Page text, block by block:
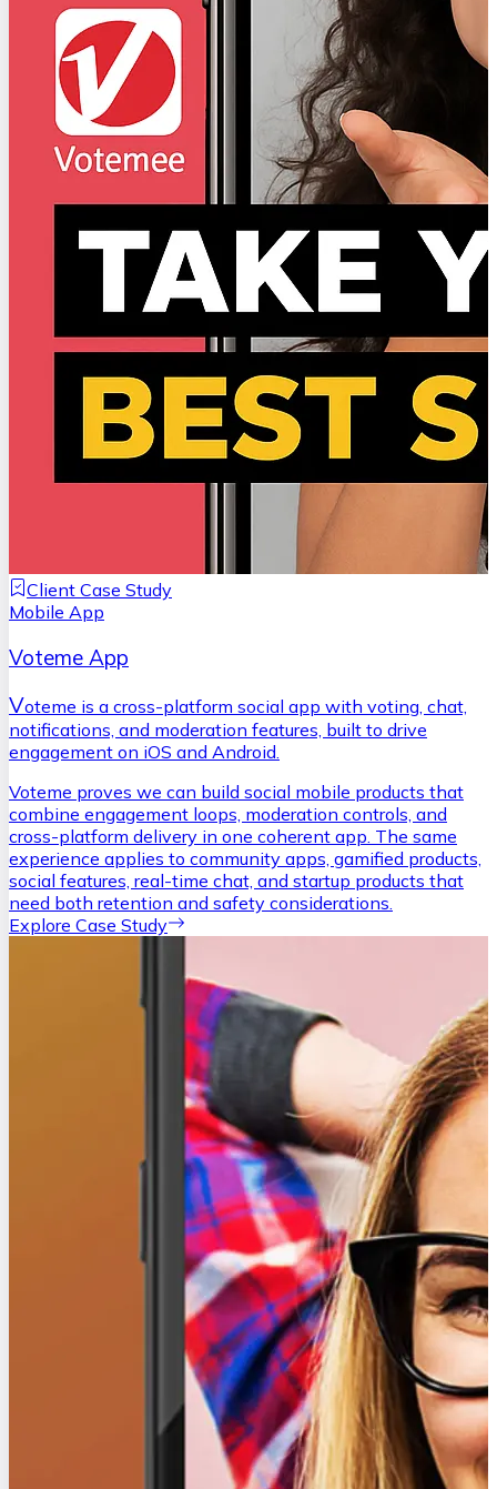
Client Case Study
Mobile App
Voteme App
Voteme is a cross-platform social app with voting, chat,
notifications, and moderation features, built to drive
engagement on iOS and Android.
Voteme proves we can build social mobile products that
combine engagement loops, moderation controls, and
cross-platform delivery in one coherent app. The same
experience applies to community apps, gamified products,
social features, real-time chat, and startup products that
need both retention and safety considerations.
Explore Case Study